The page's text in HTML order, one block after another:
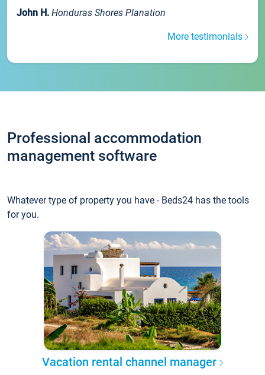
John H. Honduras Shores Planation
More testimonials
Professional accommodation
management software
Whatever type of property you have - Beds24 has the tools
for you.
Vacation rental channel manager